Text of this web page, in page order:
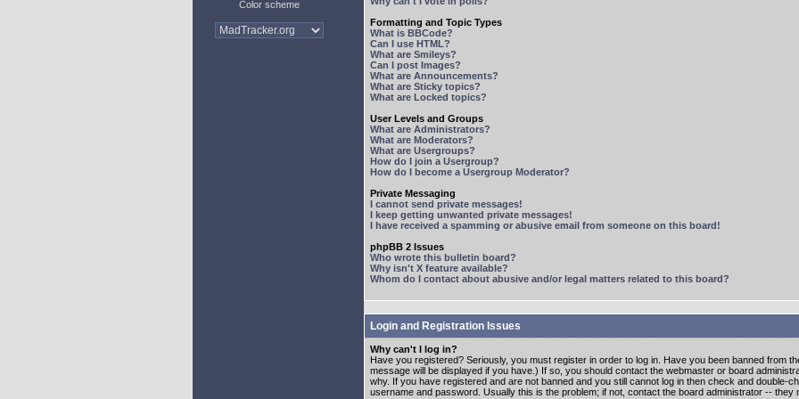
Color scheme
Formatting and Topic Types
What is BBCode?
Can I use HTML?
What are Smileys?
Can I post Images?
What are Announcements?
What are Sticky topics?
What are Locked topics?
User Levels and Groups
What are Administrators?
What are Moderators?
What are Usergroups?
How do I join a Usergroup?
How do I become a Usergroup Moderator?
Private Messaging
I cannot send private messages!
I keep getting unwanted private messages!
I have received a spamming or abusive email from someone on this board!
phpBB 2 Issues
Who wrote this bulletin board?
Why isn't X feature available?
Whom do I contact about abusive and/or legal matters related to this board?
Login and Registration Issues
Why can't I log in?
Have you registered? Seriously, you must register in order to log in. Have you been banned from
message will be displayed if you have.) If so, you should contact the webmaster or board
why. If you have registered and are not banned and you still cannot log in then check and double-
username and password. Usually this is the problem; if not, contact the board administrator -- they